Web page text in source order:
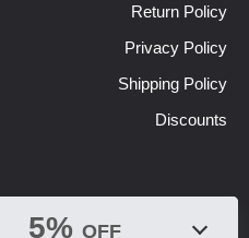
Return Policy
Privacy Policy
Shipping Policy
Discounts
5% OFF